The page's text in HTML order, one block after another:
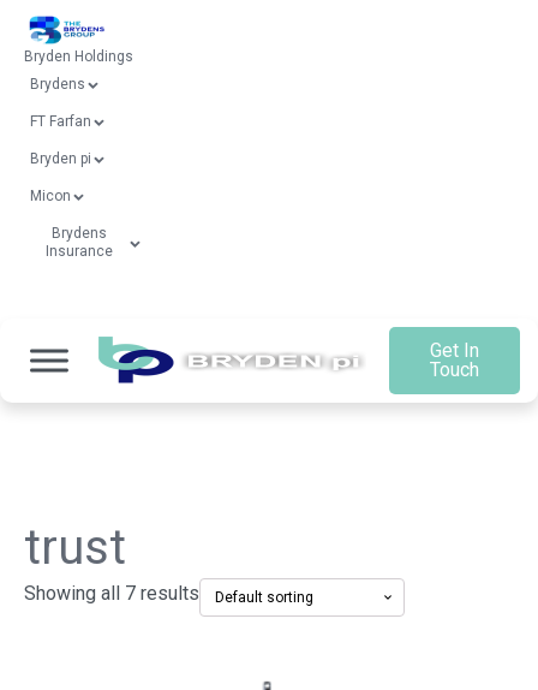
Bryden Holdings
Brydens
FT Farfan
Bryden pi
Micon
Brydens
Insurance
Get In
Touch
trust
Showing all 7 results